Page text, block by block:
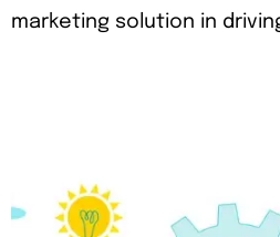
marketing solution in